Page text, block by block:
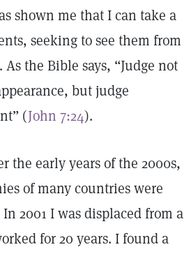
shown me that I can take a
seeking to see them from
As the Bible says, “Judge not
but judge
(John 7:24).
the early years of the 2000s,
of many countries were
2001 I was displaced from a
for 20 years. I found a